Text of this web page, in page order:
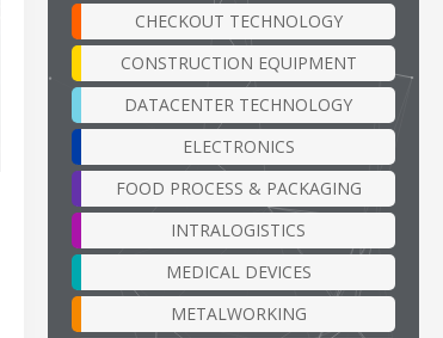
CHECKOUT TECHNOLOGY
CONSTRUCTION EQUIPMENT
DATACENTER TECHNOLOGY
ELECTRONICS
FOOD PROCESS & PACKAGING
INTRALOGISTICS
MEDICAL DEVICES
METALWORKING